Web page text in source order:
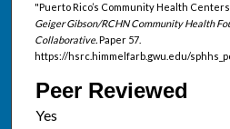
"Puerto Rico’s Community Health
Geiger Gibson/RCHN Community Health
Collaborative.Paper 57.
https://hsrc.himmelfarb.gwu.edu/
Peer Reviewed